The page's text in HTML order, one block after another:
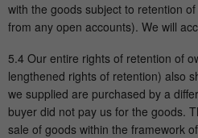
with the goods subject to retention
from any open accounts). We will
5.4 Our entire rights of retention of
lengthened rights of retention) also
we supplied are purchased by a
buyer did not pay us for the goods.
sale of goods within the framework